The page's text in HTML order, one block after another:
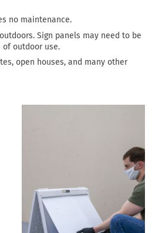
no maintenance.
Sign panels may need to be
of outdoor use.
open houses, and many other